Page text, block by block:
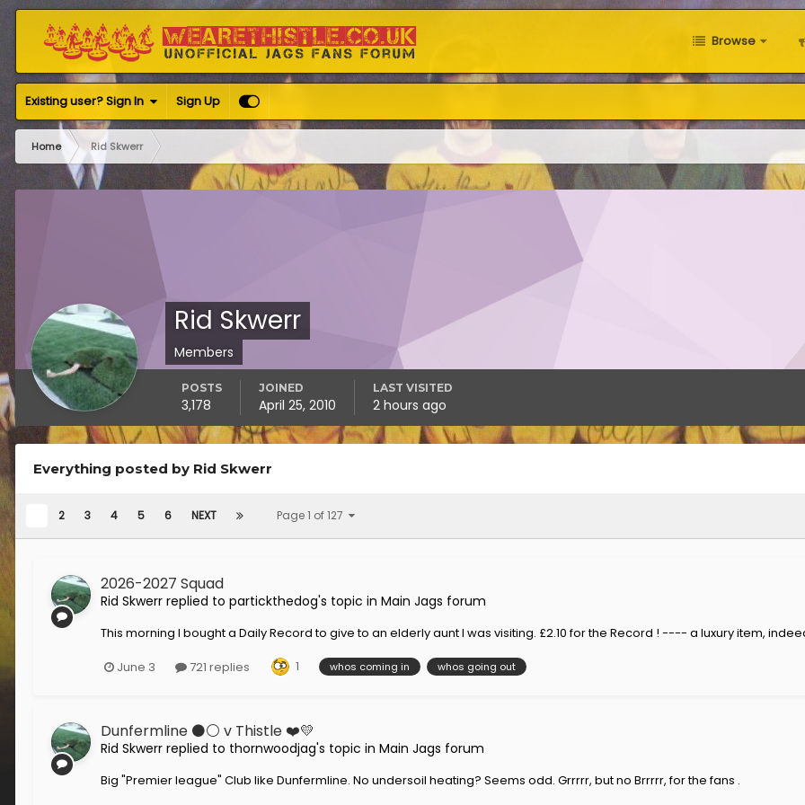
Browse
Existing user? Sign In Sign Up
Home Rid Skwerr
Rid Skwerr
Members
POSTS
3,178
JOINED
April 25, 2010
LAST VISITED
2 hours ago
Everything posted by Rid Skwerr
2 3 4 5 6 NEXT Page 1 of 127
2026-2027 Squad
Rid Skwerr replied to partickthedog's topic in Main Jags forum
This morning I bought a Daily Record to give to an elderly aunt I was visiting. £2.10 for the Record ! ---- a luxury item,
June 3
721 replies 1 whos coming in whos going out
Dunfermline ⚫️⚪️ v Thistle ❤️💛
Rid Skwerr replied to thornwoodjag's topic in Main Jags forum
Big "Premier league" Club like Dunfermline. No undersoil heating? Seems odd. Grrrrr, but no Brrrrr, for the fans .